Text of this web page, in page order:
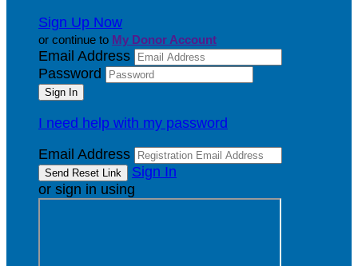
Sign Up Now
or continue to My Donor Account
Email Address
Password
I need help with my password
Email Address
Sign In
or sign in using